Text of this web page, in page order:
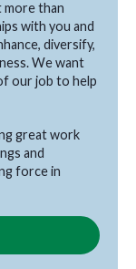
more than
with you and
diversify,
We want
our job to help
great work
and
force in